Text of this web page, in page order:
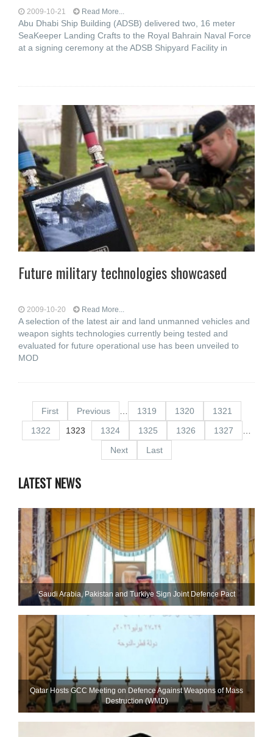
2009-10-21 Read More...
Abu Dhabi Ship Building (ADSB) delivered two, 16 meter
SeaKeeper Landing Crafts to the Royal Bahrain Naval Force
at a signing ceremony at the ADSB Shipyard Facility in
Future military technologies showcased
2009-10-20 Read More...
A selection of the latest air and land unmanned vehicles and
weapon sights technologies currently being tested and
evaluated for future operational use has been unveiled to
MOD
First Previous 1319 1320
1321
1322
1323 1324 1325 1326 1327
Next
Last
LATEST NEWS
Saudi ⁠Arabia, Pakistan and Turkiye Sign Joint Defence Pact
Qatar Hosts GCC Meeting on Defence Against Weapons of Mass
Destruction (WMD)